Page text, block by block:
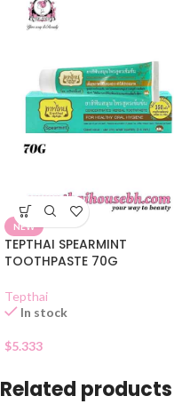
NEW
TEPTHAI SPEARMINT
TOOTHPASTE 70G
Tepthai
In stock
$5.333
Related products